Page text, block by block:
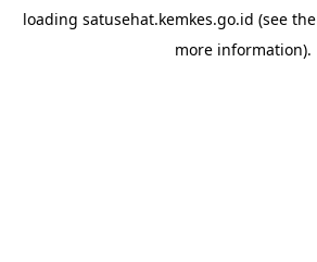
loading satusehat.kemkes.go.id (see the
more information).